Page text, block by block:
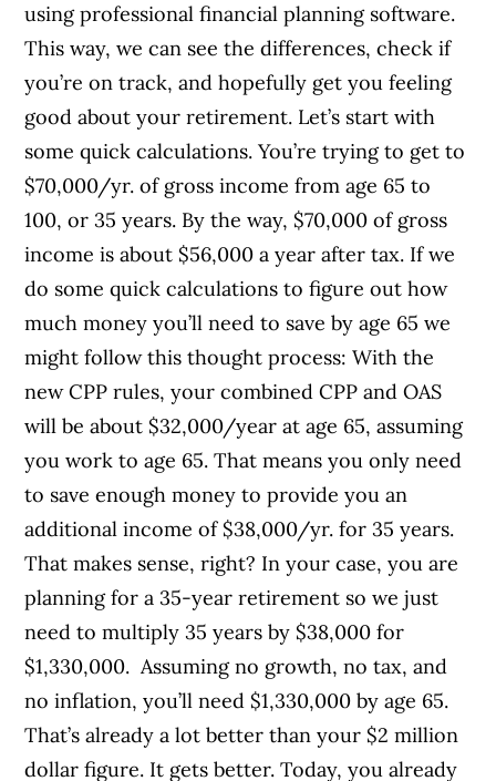
using professional financial planning software.
This way, we can see the differences, check if
you’re on track, and hopefully get you feeling
good about your retirement. Let’s start with
some quick calculations. You’re trying to get to
$70,000/yr. of gross income from age 65 to
100, or 35 years. By the way, $70,000 of gross
income is about $56,000 a year after tax. If we
do some quick calculations to figure out how
much money you’ll need to save by age 65 we
might follow this thought process: With the
new CPP rules, your combined CPP and OAS
will be about $32,000/year at age 65, assuming
you work to age 65. That means you only need
to save enough money to provide you an
additional income of $38,000/yr. for 35 years.
That makes sense, right? In your case, you are
planning for a 35-year retirement so we just
need to multiply 35 years by $38,000 for
$1,330,000. Assuming no growth, no tax, and
no inflation, you’ll need $1,330,000 by age 65.
That’s already a lot better than your $2 million
dollar figure. It gets better. Today, you already